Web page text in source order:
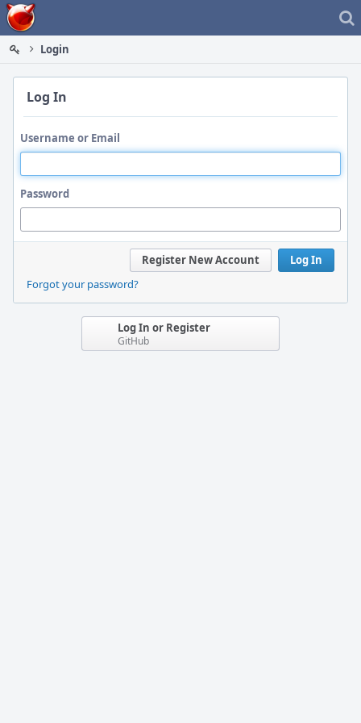
Home
Login
Log In
Username or Email
Password
Log In
Register New Account
Forgot your password?
Log In or Register
GitHub